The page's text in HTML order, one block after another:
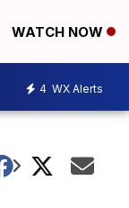
WATCH NOW
4 WX Alerts